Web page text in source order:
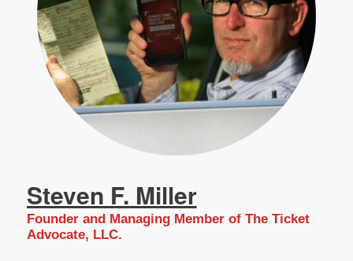
Steven F. Miller
Founder and Managing Member of The Ticket
Advocate, LLC.